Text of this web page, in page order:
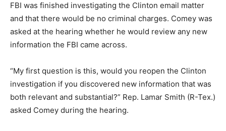
FBI was finished investigating the Clinton email matter
and that there would be no criminal charges. Comey was
asked at the hearing whether he would review any new
information the FBI came across.
“My first question is this, would you reopen the Clinton
investigation if you discovered new information that was
both relevant and substantial?” Rep. Lamar Smith (R-Tex.)
asked Comey during the hearing.